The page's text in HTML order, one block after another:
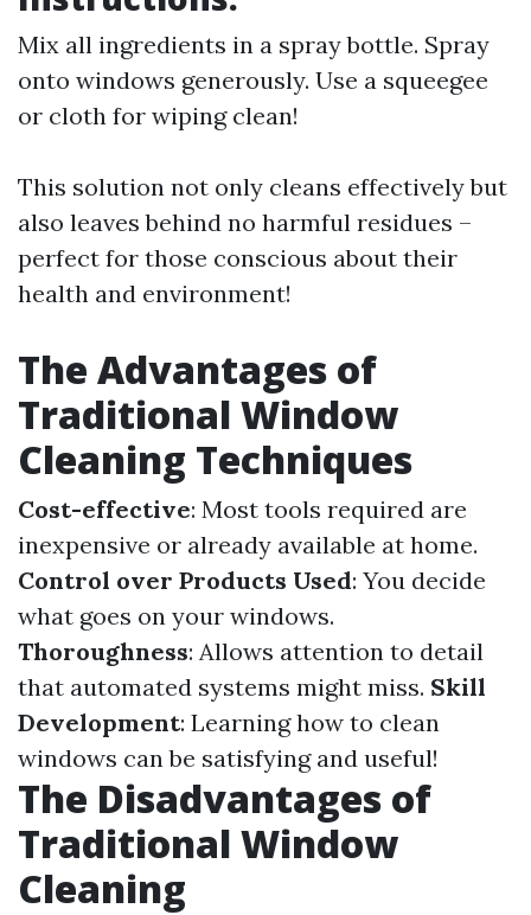
Mix all ingredients in a spray bottle. Spray
onto windows generously. Use a squeegee
or cloth for wiping clean!
This solution not only cleans effectively but
also leaves behind no harmful residues –
perfect for those conscious about their
health and environment!
The Advantages of
Traditional Window
Cleaning Techniques
Cost-effective: Most tools required are
inexpensive or already available at home.
Control over Products Used: You decide
what goes on your windows.
Thoroughness: Allows attention to detail
that automated systems might miss. Skill
Development: Learning how to clean
windows can be satisfying and useful!
The Disadvantages of
Traditional Window
Cleaning